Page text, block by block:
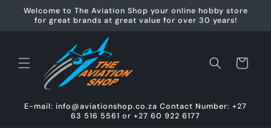
Skip to
content
Welcome to The Aviation Shop your online hobby store
for great brands at great value for over 30 years!
Cart
E-mail: info@aviationshop.co.za Contact Number: +27
63 516 5561 or +27 60 922 6177